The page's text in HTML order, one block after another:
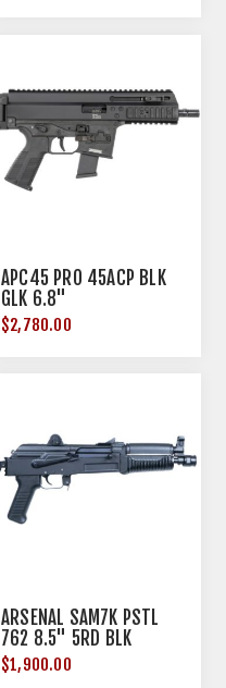
APC45 PRO 45ACP BLK
GLK 6.8"
$2,780.00
ARSENAL SAM7K PSTL
762 8.5" 5RD BLK
$1,900.00